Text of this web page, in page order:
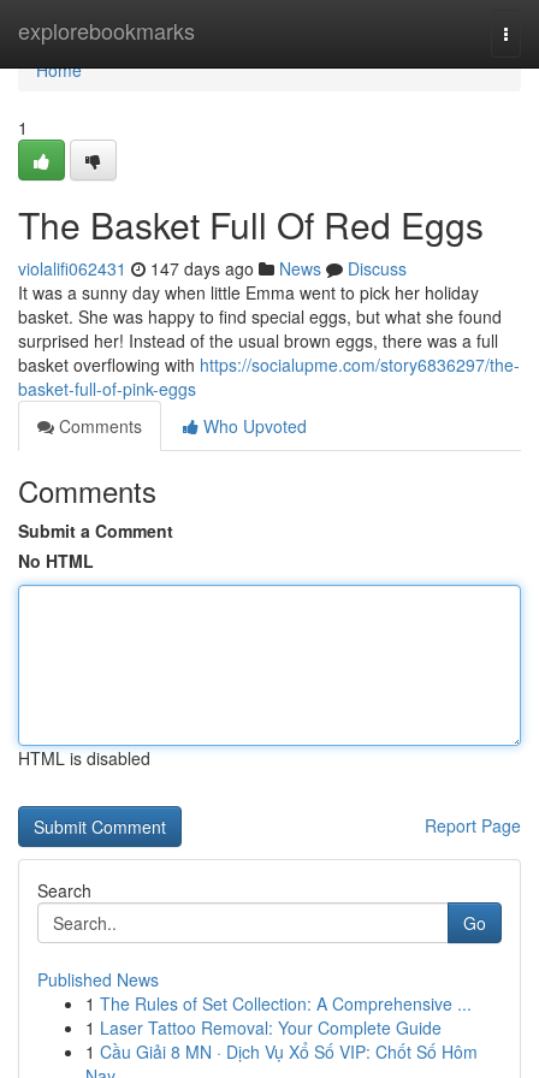
explorebookmarks
Home
Home
1
The Basket Full Of Red Eggs
violalifi062431 147 days ago News
Discuss
It was a sunny day when little Emma went to pick her holiday
basket. She was happy to find special eggs, but what she found
surprised her! Instead of the usual brown eggs, there was a full
basket overflowing with https://socialupme.com/story6836297/the-
basket-full-of-pink-eggs
Comments
Who Upvoted
Comments
Submit a Comment
No HTML
HTML is disabled
Report Page
Search
Go
Published News
1 The Rules of Set Collection: A Comprehensive ...
1 Laser Tattoo Removal: Your Complete Guide
1 Cầu Giải 8 MN · Dịch Vụ Xổ Số VIP: Chốt Số Hôm